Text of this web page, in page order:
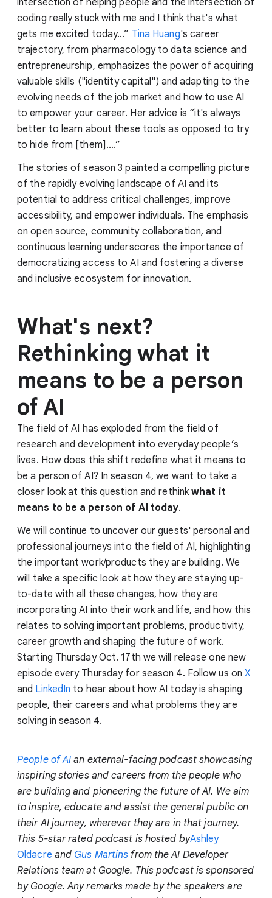
intersection of helping people and the intersection of
coding really stuck with me and I think that's what
gets me excited today...” Tina Huang's career
trajectory, from pharmacology to data science and
entrepreneurship, emphasizes the power of acquiring
valuable skills ("identity capital") and adapting to the
evolving needs of the job market and how to use AI
to empower your career. Her advice is “it's always
better to learn about these tools as opposed to try
to hide from [them]....”
The stories of season 3 painted a compelling picture
of the rapidly evolving landscape of AI and its
potential to address critical challenges, improve
accessibility, and empower individuals. The emphasis
on open source, community collaboration, and
continuous learning underscores the importance of
democratizing access to AI and fostering a diverse
and inclusive ecosystem for innovation.
What's next?
Rethinking what it
means to be a person
of AI
The field of AI has exploded from the field of
research and development into everyday people’s
lives. How does this shift redefine what it means to
be a person of AI? In season 4, we want to take a
closer look at this question and rethinkwhat it
means to be a person of AI today.
We will continue to uncover our guests' personal and
professional journeys into the field of AI, highlighting
the important work/products they are building. We
will take a specific look at how they are staying up-
to-date with all these changes, how they are
incorporating AI into their work and life, and how this
relates to solving important problems, productivity,
career growth and shaping the future of work.
Starting Thursday Oct. 17th we will release one new
episode every Thursday for season 4. Follow us on X
and LinkedIn to hear about how AI today is shaping
people, their careers and what problems they are
solving in season 4.
People of AI an external-facing podcast showcasing
inspiring stories and careers from the people who
are building and pioneering the future of AI. We aim
to inspire, educate and assist the general public on
their AI journey, wherever they are in that journey.
This 5-star rated podcast is hosted byAshley
Oldacre and Gus Martins from the AI Developer
Relations team at Google. This podcast is sponsored
by Google. Any remarks made by the speakers are